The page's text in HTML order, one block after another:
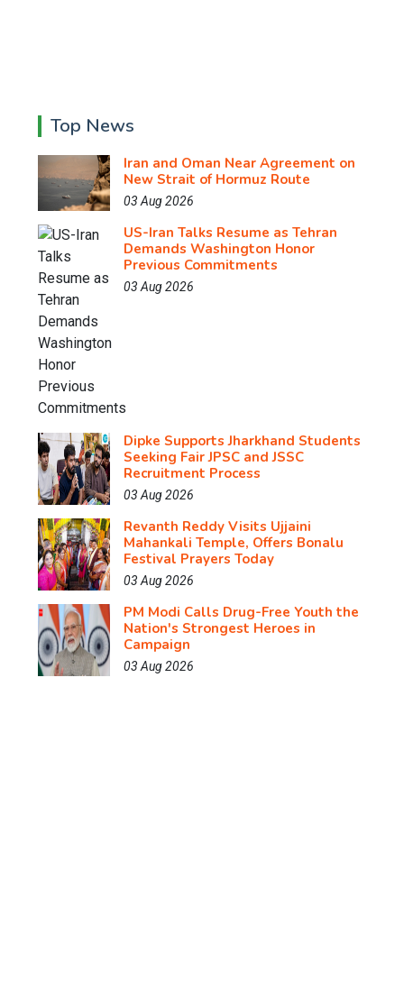
Top News
Iran and Oman Near Agreement on
New Strait of Hormuz Route
03 Aug 2026
US-Iran Talks Resume as Tehran
Demands Washington Honor
Previous Commitments
03 Aug 2026
Dipke Supports Jharkhand Students
Seeking Fair JPSC and JSSC
Recruitment Process
03 Aug 2026
Revanth Reddy Visits Ujjaini
Mahankali Temple, Offers Bonalu
Festival Prayers Today
03 Aug 2026
PM Modi Calls Drug-Free Youth the
Nation's Strongest Heroes in
Campaign
03 Aug 2026